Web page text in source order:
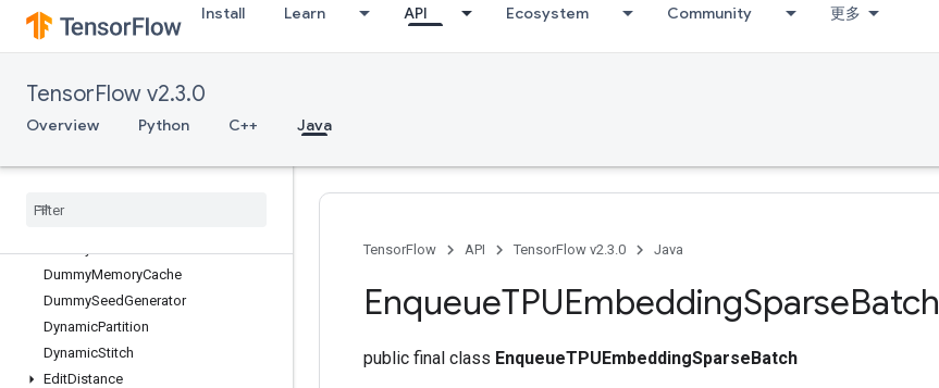
Install Learn API Ecosystem Community 更多
TensorFlow v2.3.0
Overview Python C++ Java
DeleteSessionTensor
DenseBincount
DenseToCSRSparseMatrix
DestroyResourceOp
DeviceIndex
DummyMemoryCache
DummySeedGenerator
DynamicPartition
DynamicStitch
EditDistance
TensorFlow API TensorFlow v2.3.0 Java
EnqueueTPUEmbeddingSparseBatch
public final class EnqueueTPUEmbeddingSparseBatch